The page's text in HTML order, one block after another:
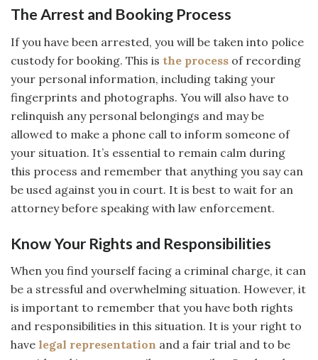
The Arrest and Booking Process
If you have been arrested, you will be taken into police
custody for booking. This is the process of recording
your personal information, including taking your
fingerprints and photographs. You will also have to
relinquish any personal belongings and may be
allowed to make a phone call to inform someone of
your situation. It’s essential to remain calm during
this process and remember that anything you say can
be used against you in court. It is best to wait for an
attorney before speaking with law enforcement.
Know Your Rights and Responsibilities
When you find yourself facing a criminal charge, it can
be a stressful and overwhelming situation. However, it
is important to remember that you have both rights
and responsibilities in this situation. It is your right to
have legal representation and a fair trial and to be